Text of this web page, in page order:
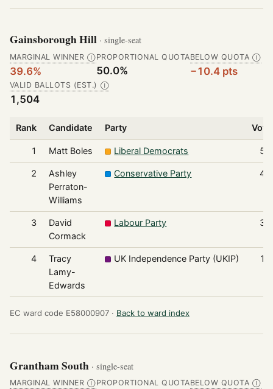
Gainsborough Hill · single-seat
MARGINAL WINNER Ⓘ
39.6%
PROPORTIONAL QUOTA
50.0%
BELOW QUOTA Ⓘ
−10.4 pts
VALID BALLOTS (EST.) Ⓘ
1,504
Rank Candidate Party
1 Matt Boles Liberal Democrats
2
Ashley
Perraton-
Williams
Conservative Party
3
David
Cormack
Labour Party
4
Tracy
Lamy-
Edwards
UK Independence Party (UKIP)
EC ward code E58000907 · Back to ward index
Grantham South · single-seat
MARGINAL WINNER ⒾPROPORTIONAL QUOTABELOW QUOTA Ⓘ